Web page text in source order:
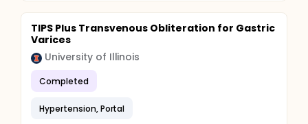
TIPS Plus Transvenous Obliteration for Gastric
Varices
University of Illinois
Completed
Hypertension, Portal